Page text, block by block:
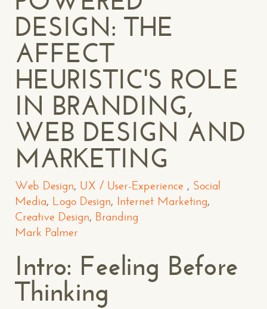
DESIGN: THE
AFFECT
HEURISTIC'S ROLE
IN BRANDING,
WEB DESIGN AND
MARKETING
Web Design, UX / User-Experience , Social
Media, Logo Design, Internet Marketing,
Creative Design, Branding
Mark Palmer
Intro: Feeling Before
Thinking